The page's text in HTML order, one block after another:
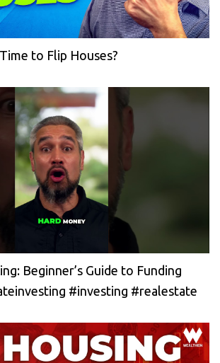
to Flip Houses?
Beginner’s Guide to Funding
#investing #realestate